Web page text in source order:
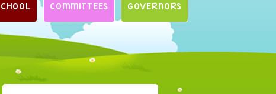
COMMITTEES GOVERNORS